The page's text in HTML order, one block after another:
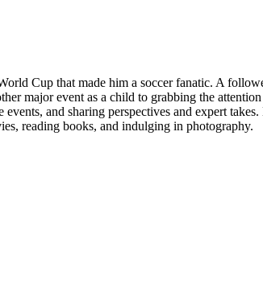
Cup that made him a soccer fanatic. A
major event as a child to grabbing the
and sharing perspectives and expert
reading books, and indulging in photography.